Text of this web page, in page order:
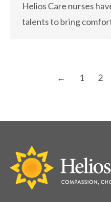
Helios Care nurses
talents to bring
← 1 2